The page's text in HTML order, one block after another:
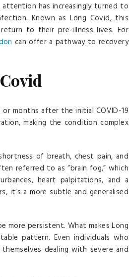
has increasingly turned to
Known as Long Covid, this
to their pre-illness lives. For
can offer a pathway to recovery
months after the initial COVID-19
making the condition complex
of breath, chest pain, and
referred to as “brain fog,” which
heart palpitations, and a
it’s a more subtle and generalised
more persistent. What makes Long
pattern. Even individuals who
dealing with severe and